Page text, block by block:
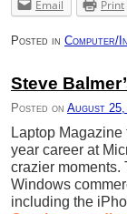
Email
Print
Posted in Computer/
Steve
Posted on August 25,
Laptop
year career at
crazier moments.
Windows
including the